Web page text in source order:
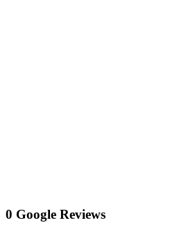
0 Google Reviews